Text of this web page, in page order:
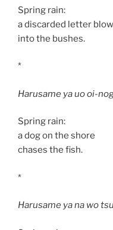
Spring rain:
a discarded letter
into the bushes.
*
Harusame ya uo oi-
Spring rain:
a dog on the shore
chases the fish.
*
Harusame ya na wo